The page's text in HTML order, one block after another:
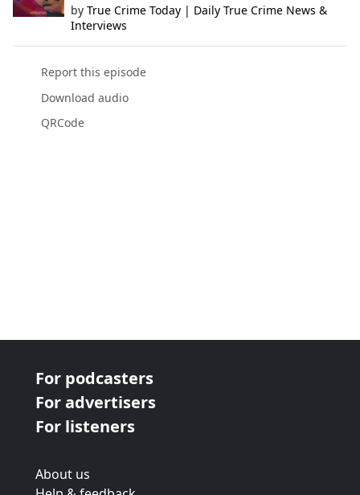
by True Crime Today | Daily True Crime News &
Interviews
Report this episode
Download audio
QRCode
For podcasters
For advertisers
For listeners
About us